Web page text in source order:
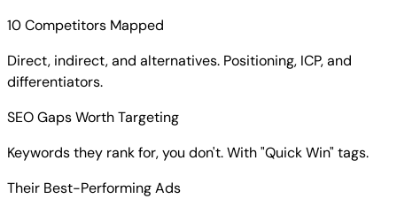
10 Competitors Mapped
Direct, indirect, and alternatives. Positioning, ICP, and
differentiators.
SEO Gaps Worth Targeting
Keywords they rank for, you don't. With "Quick Win" tags.
Their Best-Performing Ads